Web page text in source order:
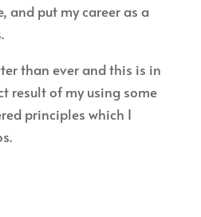
and put my career as a
than ever and this is in
result of my using some
principles which I